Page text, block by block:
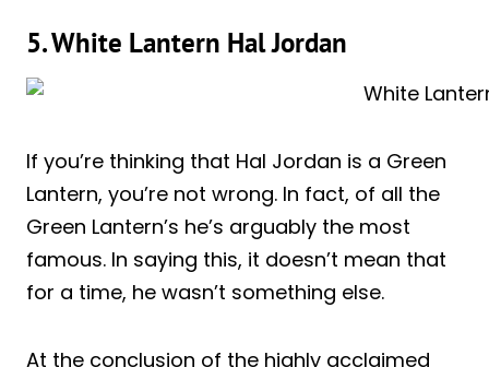
5. White Lantern Hal Jordan
If you’re thinking that Hal Jordan is a Green
Lantern, you’re not wrong. In fact, of all the
Green Lantern’s he’s arguably the most
famous. In saying this, it doesn’t mean that
for a time, he wasn’t something else.
At the conclusion of the highly acclaimed